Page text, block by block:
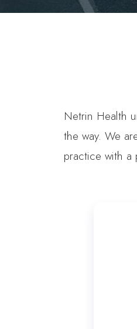
Netrin Health
the way. We
practice with a